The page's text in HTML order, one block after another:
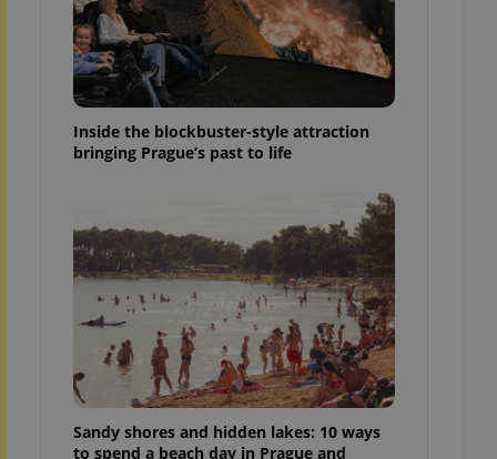
Inside the blockbuster-style attraction
bringing Prague’s past to life
Sandy shores and hidden lakes: 10 ways
to spend a beach day in Prague and
estate
agency profile
to provide full
to end
not repeatedly
of user votes
the correct
best practices
advertisers of a
is necessary to
presence and
triggered on
of user
to ensure
and to ensure
users of